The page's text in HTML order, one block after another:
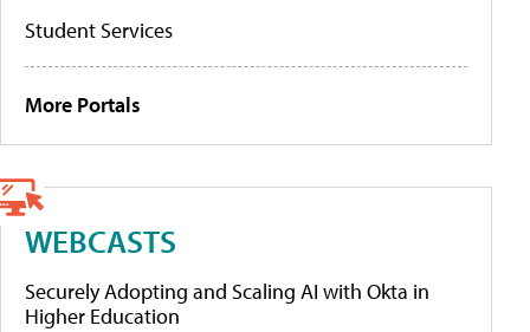
Student Services
More Portals
WEBCASTS
Securely Adopting and Scaling AI with Okta in
Higher Education